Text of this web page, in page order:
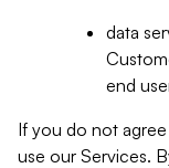
data
end
If you do not
use our Services.